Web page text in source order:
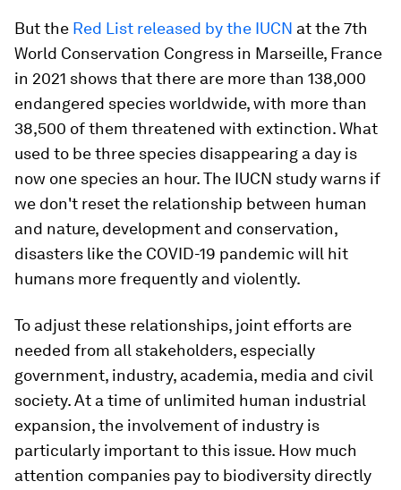
But the Red List released by the IUCN at the 7th
World Conservation Congress in Marseille, France
in 2021 shows that there are more than 138,000
endangered species worldwide, with more than
38,500 of them threatened with extinction. What
used to be three species disappearing a day is
now one species an hour. The IUCN study warns if
we don't reset the relationship between human
and nature, development and conservation,
disasters like the COVID-19 pandemic will hit
humans more frequently and violently.
To adjust these relationships, joint efforts are
needed from all stakeholders, especially
government, industry, academia, media and civil
society. At a time of unlimited human industrial
expansion, the involvement of industry is
particularly important to this issue. How much
attention companies pay to biodiversity directly